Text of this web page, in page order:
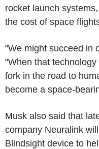
rocket launch
the cost of space
"We might succeed in
"When that
fork in the road to
become a space-
Musk also said that
company Neuralink
Blindsight device to